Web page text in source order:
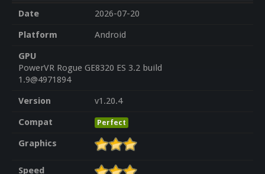
Date
2026-07-20
Platform
Android
GPU
PowerVR Rogue GE8320 ES 3.2 build
1.9@4971894
Version
v1.20.4
Compat
Perfect
Graphics
Speed